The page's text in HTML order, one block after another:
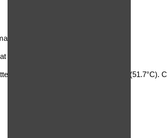
lower voltages)
temperature remains below 125°F